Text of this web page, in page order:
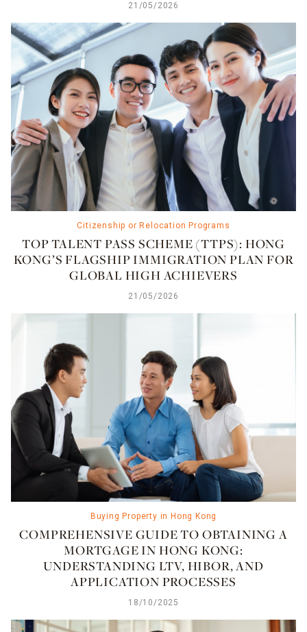
21/05/2026
Citizenship or Relocation Programs
TOP TALENT PASS SCHEME (TTPS): HONG
KONG’S FLAGSHIP IMMIGRATION PLAN FOR
GLOBAL HIGH ACHIEVERS
21/05/2026
Buying Property in Hong Kong
COMPREHENSIVE GUIDE TO OBTAINING A
MORTGAGE IN HONG KONG:
UNDERSTANDING LTV, HIBOR, AND
APPLICATION PROCESSES
18/10/2025